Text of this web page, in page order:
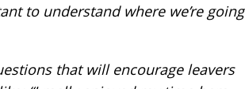
to understand where we’re going
that will encourage leavers